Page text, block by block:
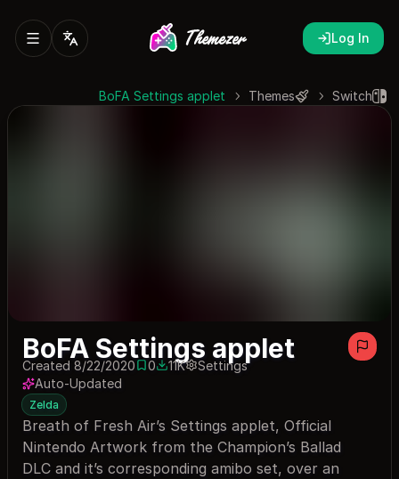
Log In
Switch
Themes
BoFA Settings applet
BoFA Settings applet
Created 8/22/20200 saves
011109 downloads
11K
Settings
Auto-Updated
Zelda
Breath of Fresh Air’s Settings applet, Official
Nintendo Artwork from the Champion’s Ballad
DLC and it’s corresponding amibo set, over an